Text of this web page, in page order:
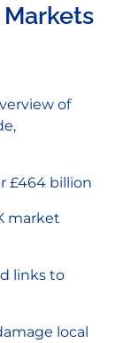
Markets
of
£464 billion
market
links to
local